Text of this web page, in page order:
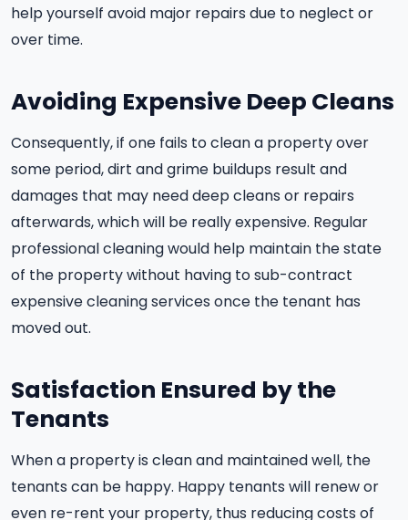
help yourself avoid major repairs due to neglect or
over time.
Avoiding Expensive Deep Cleans
Consequently, if one fails to clean a property over
some period, dirt and grime buildups result and
damages that may need deep cleans or repairs
afterwards, which will be really expensive. Regular
professional cleaning would help maintain the state
of the property without having to sub-contract
expensive cleaning services once the tenant has
moved out.
Satisfaction Ensured by the
Tenants
When a property is clean and maintained well, the
tenants can be happy. Happy tenants will renew or
even re-rent your property, thus reducing costs of